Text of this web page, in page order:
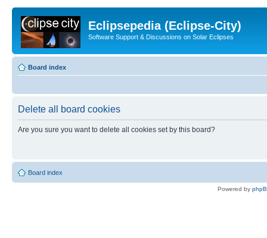
Eclipsepedia (Eclipse-City)
Software Support & Discussions on Solar Eclipses
Board index
Delete all board cookies
Are you sure you want to delete all cookies set by this board?
Board index
Powered by